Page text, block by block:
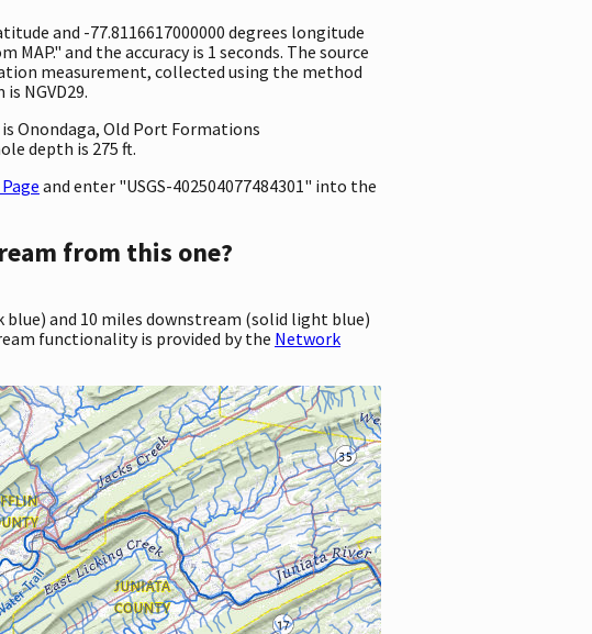
and -77.8116617000000 degrees longitude
and the accuracy is 1 seconds. The source
measurement, collected using the method
NGVD29.
Onondaga, Old Port Formations
depth is 275 ft.
and enter "USGS-402504077484301" into the
from this one?
and 10 miles downstream (solid light blue)
functionality is provided by the Network